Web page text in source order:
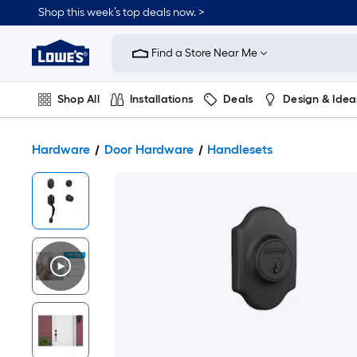
Shop this week’s top deals now. >
Link
Home
Improvement
Home
Page
Find a Store Near Me
Shop All Installations Deals Design &
Hardware Door Hardware Handlesets